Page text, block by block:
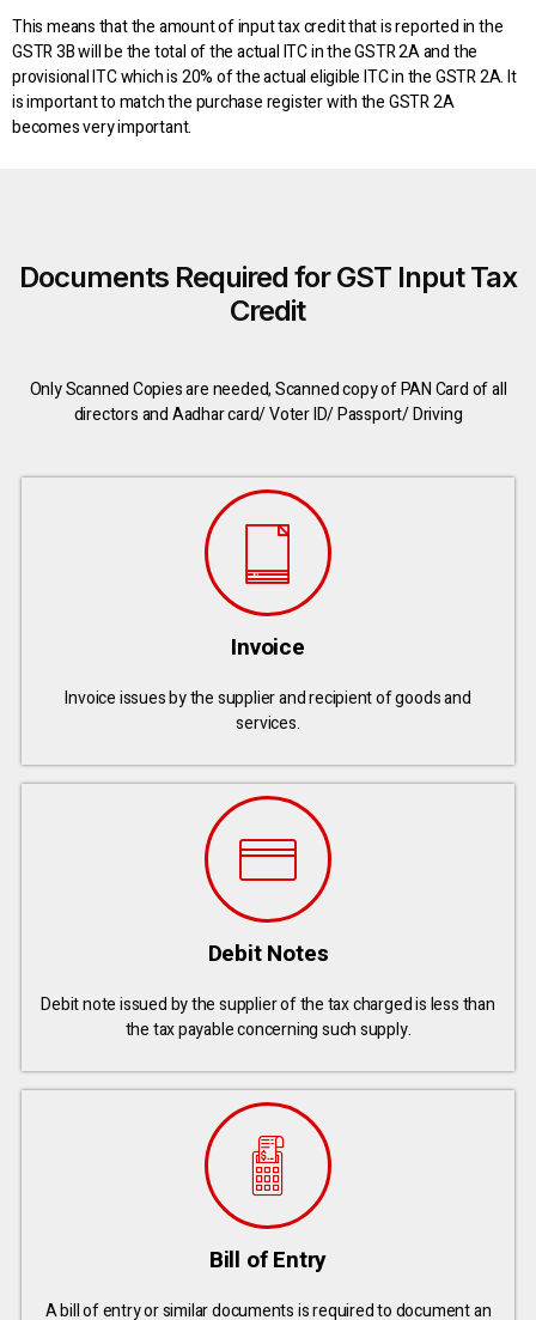
This means that the amount of input tax credit that is reported in the
GSTR 3B will be the total of the actual ITC in the GSTR 2A and the
provisional ITC which is 20% of the actual eligible ITC in the GSTR 2A. It
is important to match the purchase register with the GSTR 2A
becomes very important.
Documents Required for GST Input Tax
Credit
Only Scanned Copies are needed, Scanned copy of PAN Card of all
directors and Aadhar card/ Voter ID/ Passport/ Driving
Invoice
Invoice issues by the supplier and recipient of goods and
services.
Debit Notes
Debit note issued by the supplier of the tax charged is less than
the tax payable concerning such supply.
Bill of Entry
A bill of entry or similar documents is required to document an